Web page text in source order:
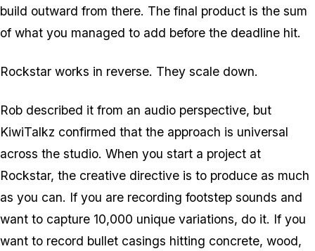
build outward from there. The final product is the sum
of what you managed to add before the deadline hit.
Rockstar works in reverse. They scale down.
Rob described it from an audio perspective, but
KiwiTalkz confirmed that the approach is universal
across the studio. When you start a project at
Rockstar, the creative directive is to produce as much
as you can. If you are recording footstep sounds and
want to capture 10,000 unique variations, do it. If you
want to record bullet casings hitting concrete, wood,